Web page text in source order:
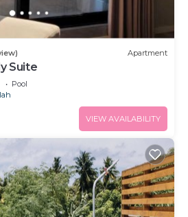
Apartment
Suite
Pool
VIEW AVAILABILITY